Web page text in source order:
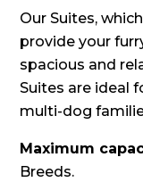
Our Suites,
provide your
spacious and
Suites are ideal
multi-dog
Maximum
Breeds.